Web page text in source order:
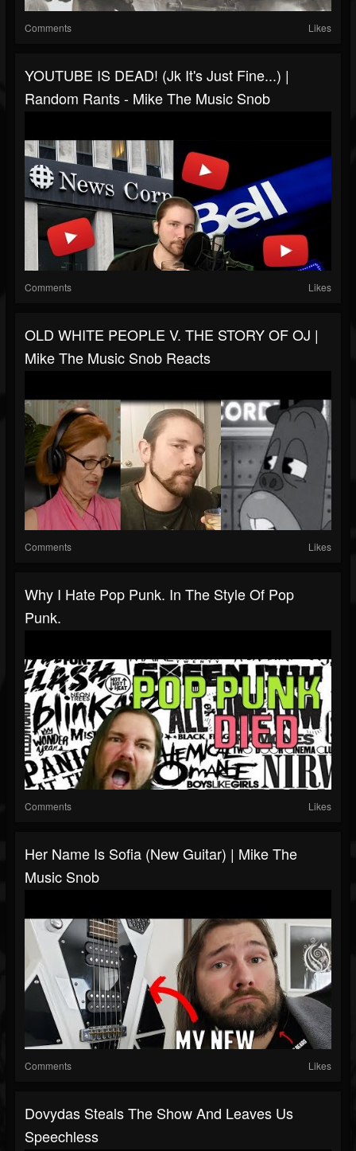
Comments Likes
YOUTUBE IS DEAD! (jk It's Just Fine...) |
Random Rants - Mike The Music Snob
Comments Likes
OLD WHITE PEOPLE V. THE STORY OF OJ |
Mike The Music Snob Reacts
Comments Likes
Why I Hate Pop Punk. In The Style Of Pop
Punk.
Comments Likes
Her Name Is Sofia (New Guitar) | Mike The
Music Snob
Comments Likes
Dovydas Steals The Show And Leaves Us
Speechless